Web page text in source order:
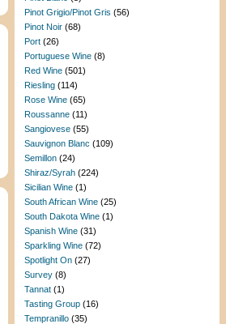
Pinot Grigio/Pinot Gris (56)
Pinot Noir (68)
Port (26)
Portuguese Wine (8)
Red Wine (501)
Riesling (114)
Rose Wine (65)
Roussanne (11)
Sangiovese (55)
Sauvignon Blanc (109)
Semillon (24)
Shiraz/Syrah (224)
Sicilian Wine (1)
South African Wine (25)
South Dakota Wine (1)
Spanish Wine (31)
Sparkling Wine (72)
Spotlight On (27)
Survey (8)
Tannat (1)
Tasting Group (16)
Tempranillo (35)